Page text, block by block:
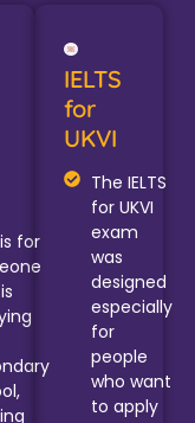
for
IELTS
for
UKVI
The IELTS
for UKVI
exam
was
designed
especially
for
people
who want
to apply